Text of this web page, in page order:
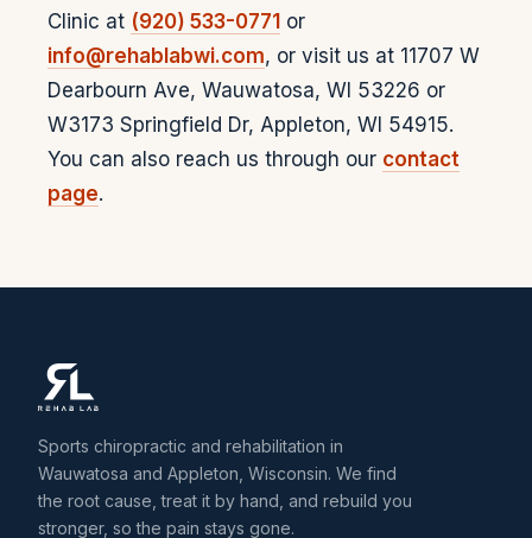
Clinic at (920) 533-0771 or
info@rehablabwi.com, or visit us at 11707 W
Dearbourn Ave, Wauwatosa, WI 53226 or
W3173 Springfield Dr, Appleton, WI 54915.
You can also reach us through our contact
page.
Sports chiropractic and rehabilitation in
Wauwatosa and Appleton, Wisconsin. We find
the root cause, treat it by hand, and rebuild you
stronger, so the pain stays gone.